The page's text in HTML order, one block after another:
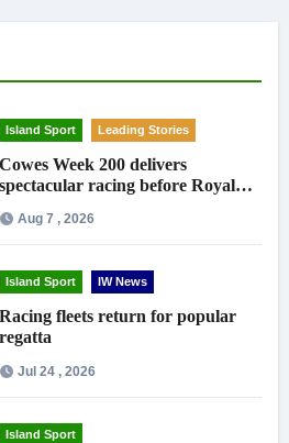
Island Sport Leading Stories
Cowes Week 200 delivers
spectacular racing before Royal
Aug 7 , 2026
Island Sport IW News
Racing fleets return for popular
regatta
Jul 24 , 2026
Island Sport